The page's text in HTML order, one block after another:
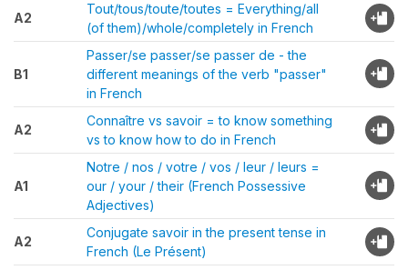
A2
Tout/tous/toute/toutes = Everything/all
(of them)/whole/completely in French
B1
Passer/se passer/se passer de - the
different meanings of the verb "passer"
in French
A2
Connaître vs savoir = to know something
vs to know how to do in French
A1
Notre / nos / votre / vos / leur / leurs =
our / your / their (French Possessive
Adjectives)
A2
Conjugate savoir in the present tense in
French (Le Présent)